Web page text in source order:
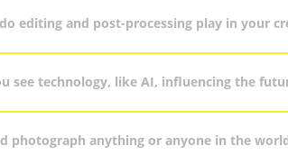
editing and post-processing play in your
see technology, like AI, influencing the
photograph anything or anyone in the